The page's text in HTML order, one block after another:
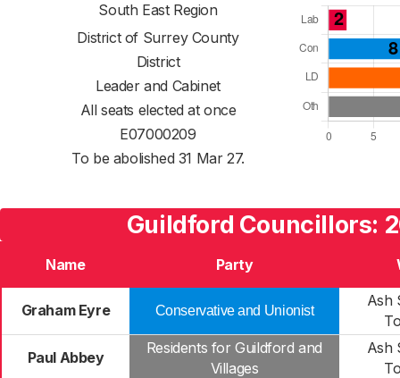
South East Region
District of Surrey County
District
Leader and Cabinet
All seats elected at once
E07000209
To be abolished 31 Mar 27.
Guildford Councillors:
Name Party
Graham Eyre Conservative and Unionist
Ash
Paul Abbey
Residents for Guildford and
Villages
Ash